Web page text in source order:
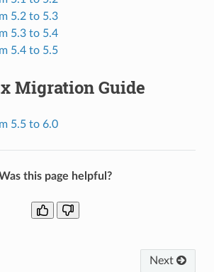
5.2 to 5.3
5.3 to 5.4
5.4 to 5.5
Migration Guide
5.5 to 6.0
this page helpful?
Next